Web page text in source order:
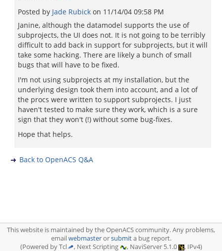
Posted by Jade Rubick on 11/14/04 09:58 PM
Janine, although the datamodel supports the use of
subprojects, the UI does not. It is not going to be terribly
difficult to add back in support for subprojects, but it will
take some hacking. There are likely a bunch of small
bugs that will have to be fixed.
I'm not using subprojects at my installation, but the
underlying design took them into account, and a lot of
the procs were written to support subprojects. I just
haven't tested to make sure they work, which is a sure
sign that they won't (!) without some bug-fixes.
Hope that helps.
Back to OpenACS Q&A
This website is maintained by the OpenACS community. Any problems,
emailwebmasterorsubmita bug report.
(Powered by Tcl
, Next Scripting , NaviServer 5.1.0 , IPv4)